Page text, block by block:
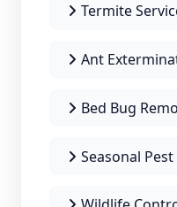
Termite
Ant
Bed Bug
Seasonal